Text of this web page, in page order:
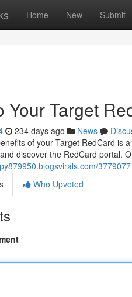
Home New Submit
Your Target
234 days ago News
of your Target RedCard is
discover the RedCard portal.
Who Upvoted